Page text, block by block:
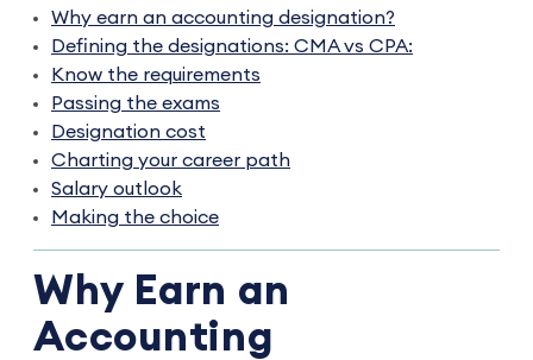
Why earn an accounting designation?
Defining the designations: CMA vs CPA:
Know the requirements
Passing the exams
Designation cost
Charting your career path
Salary outlook
Making the choice
Why Earn an
Accounting